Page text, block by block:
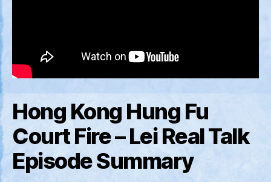
Hong Kong Hung Fu
Court Fire – Lei Real Talk
Episode Summary